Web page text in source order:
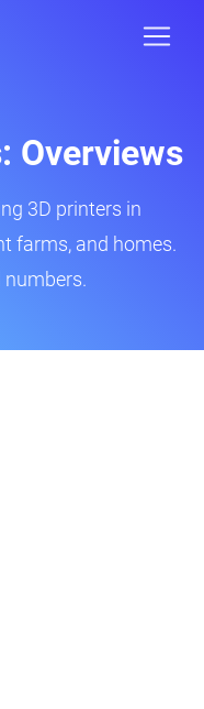
Overviews
3D printers in
farms, and homes.
numbers.